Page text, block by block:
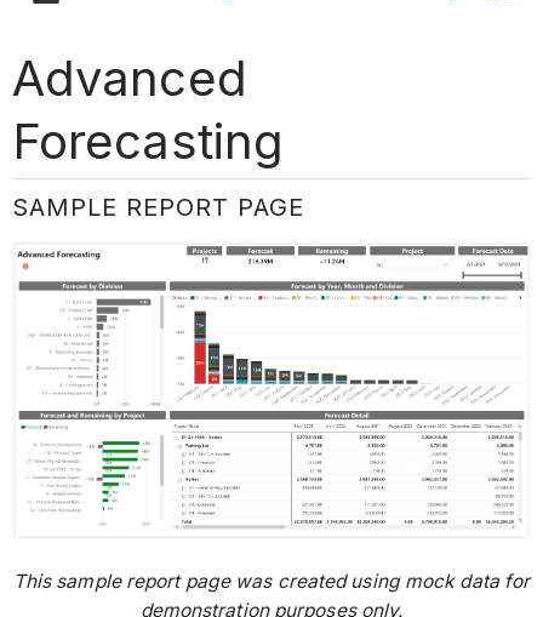
Advanced
Forecasting
SAMPLE REPORT PAGE
This sample report page was created using mock data for
demonstration purposes only.